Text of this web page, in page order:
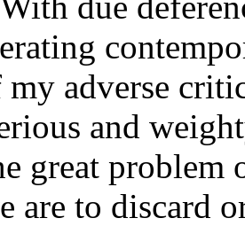
adverse
and
great problem
are to discard